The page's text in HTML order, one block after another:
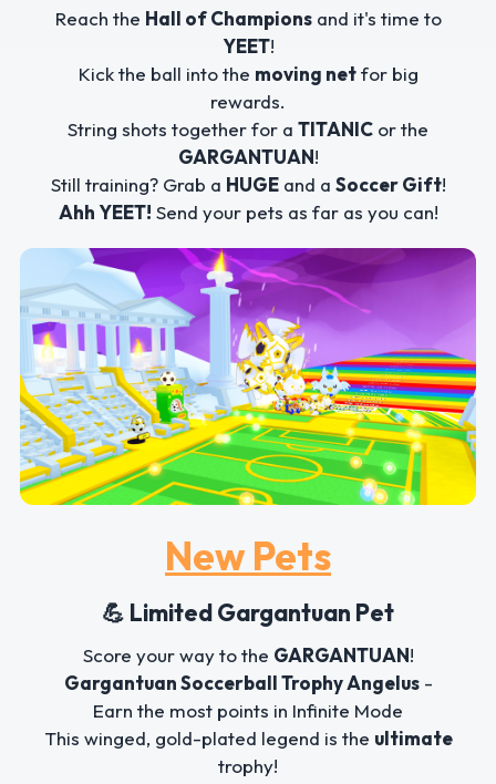
Reach the Hall of Championsand it's time to
YEET!
Kick the ball into the moving netfor big
rewards.
String shots together for a TITANIC or the
GARGANTUAN!
Still training? Grab a HUGEand a Soccer Gift!
Ahh YEET! Send your pets as far as you can!
New Pets
💪 Limited Gargantuan Pet
Score your way to the GARGANTUAN!
Gargantuan Soccerball Trophy Angelus-
Earn the most points in Infinite Mode
This winged, gold-plated legend is the ultimate
trophy!